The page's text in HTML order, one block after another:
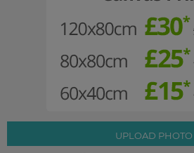
UPLOAD PHOTO